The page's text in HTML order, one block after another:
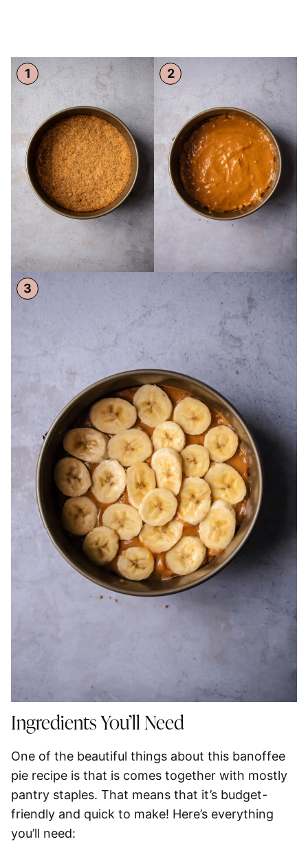
Ingredients You’ll Need
One of the beautiful things about this banoffee
pie recipe is that is comes together with mostly
pantry staples. That means that it’s budget-
friendly and quick to make! Here’s everything
you’ll need: